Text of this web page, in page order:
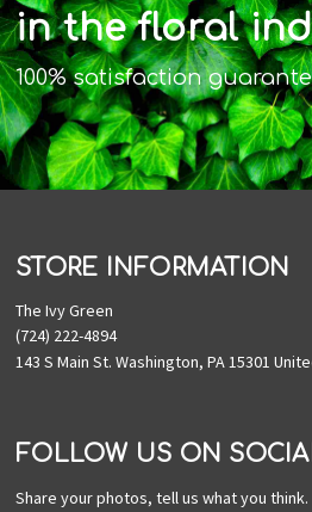
in the floral
100% satisfaction
STORE INFORMATION
The Ivy Green
(724) 222-4894
143 S Main St. Washington, PA 15301
FOLLOW US ON
Share your photos, tell us what you think.